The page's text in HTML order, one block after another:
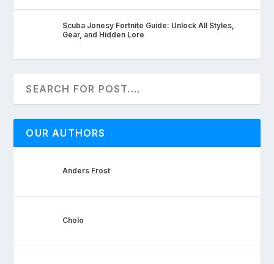
Scuba Jonesy Fortnite Guide: Unlock All Styles,
Gear, and Hidden Lore
OUR AUTHORS
Anders Frost
Cholo